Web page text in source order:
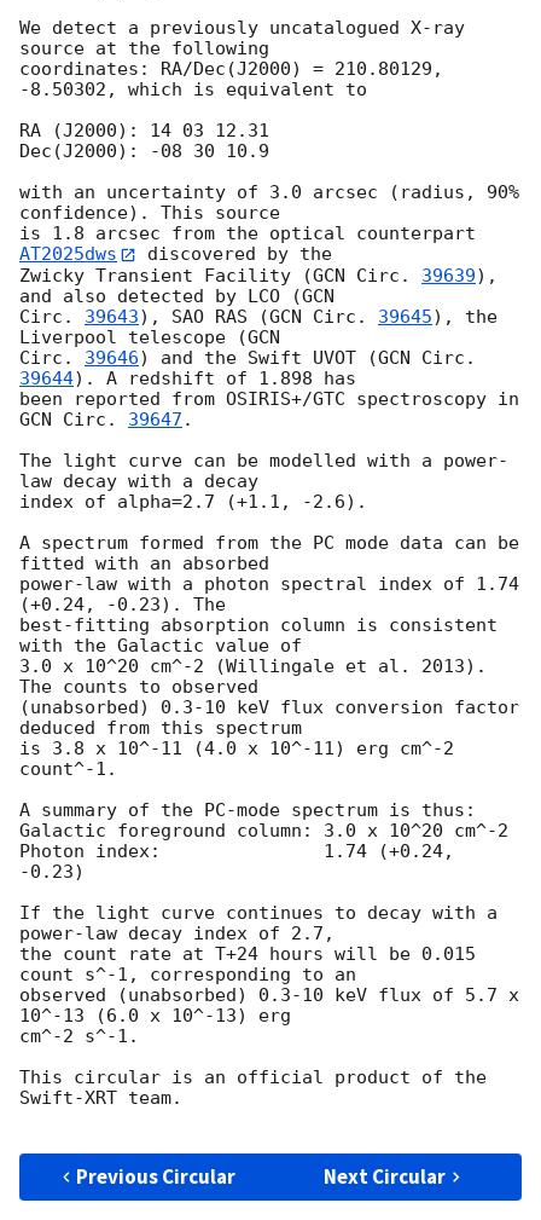
We detect a previously uncatalogued X-ray
source at the following
coordinates: RA/Dec(J2000) = 210.80129,
-8.50302, which is equivalent to
RA (J2000): 14 03 12.31
Dec(J2000): -08 30 10.9
with an uncertainty of 3.0 arcsec (radius, 90%
confidence). This source
is 1.8 arcsec from the optical counterpart
AT2025dws
discovered by the
Zwicky Transient Facility (GCN Circ. 39639),
and also detected by LCO (GCN
Circ. 39643), SAO RAS (GCN Circ. 39645), the
Liverpool telescope (GCN
Circ. 39646) and the Swift UVOT (GCN Circ.
39644). A redshift of 1.898 has
GCN Circ. 39647 .
The light curve can be modelled with a power-
law decay with a decay
index of alpha=2.7 (+1.1, -2.6).
A spectrum formed from the PC mode data can be
fitted with an absorbed
power-law with a photon spectral index of 1.74
(+0.24, -0.23). The
best-fitting absorption column is consistent
with the Galactic value of
3.0 x 10^20 cm^-2 (Willingale et al. 2013).
The counts to observed
(unabsorbed) 0.3-10 keV flux conversion factor
deduced from this spectrum
is 3.8 x 10^-11 (4.0 x 10^-11) erg cm^-2
count^-1.
A summary of the PC-mode spectrum is thus:
Galactic foreground column: 3.0 x 10^20 cm^-2
Photon index:		    1.74 (+0.24,
-0.23)
If the light curve continues to decay with a
power-law decay index of 2.7,
the count rate at T+24 hours will be 0.015
count s^-1, corresponding to an
observed (unabsorbed) 0.3-10 keV flux of 5.7 x
10^-13 (6.0 x 10^-13) erg
cm^-2 s^-1.
This circular is an official product of the
Swift-XRT team.
Previous Circular Next Circular